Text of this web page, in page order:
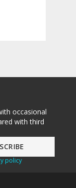
occasional
with third
policy